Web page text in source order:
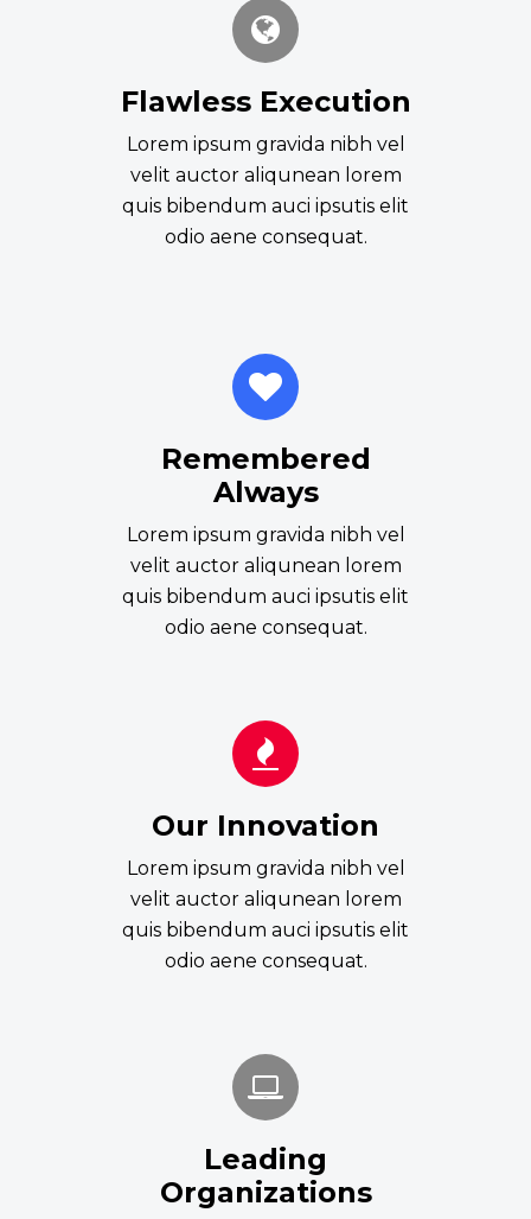
Flawless Execution
Lorem ipsum gravida nibh vel
velit auctor aliqunean lorem
quis bibendum auci ipsutis elit
odio aene consequat.
Remembered
Always
Lorem ipsum gravida nibh vel
velit auctor aliqunean lorem
quis bibendum auci ipsutis elit
odio aene consequat.
Our Innovation
Lorem ipsum gravida nibh vel
velit auctor aliqunean lorem
quis bibendum auci ipsutis elit
odio aene consequat.
Leading
Organizations